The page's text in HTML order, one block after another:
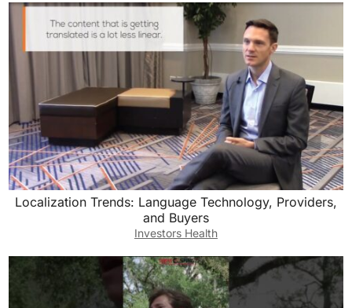
Localization Trends: Language Technology, Providers,
and Buyers
Investors Health